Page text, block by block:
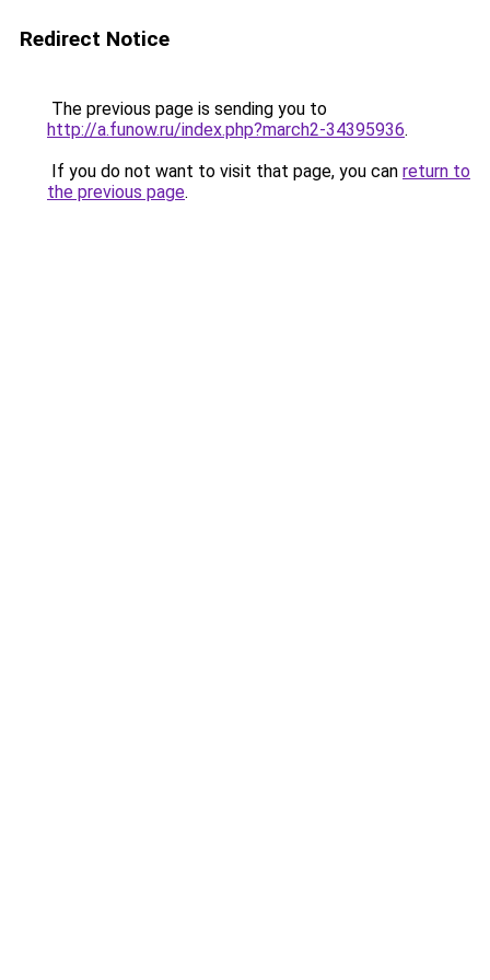
Redirect Notice
The previous page is sending you to
http://a.funow.ru/index.php?march2-34395936.
If you do not want to visit that page, you can return to
the previous page.